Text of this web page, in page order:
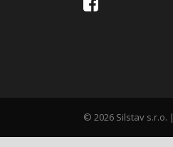
© 2026 Silstav s.r.o. |